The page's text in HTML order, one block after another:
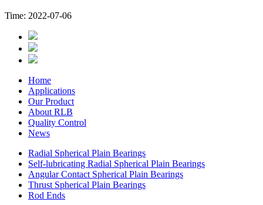
Time: 2022-07-06
Home
Applications
Our Product
About RLB
Quality Control
News
Radial Spherical Plain Bearings
Self-lubricating Radial Spherical Plain Bearings
Angular Contact Spherical Plain Bearings
Thrust Spherical Plain Bearings
Rod Ends